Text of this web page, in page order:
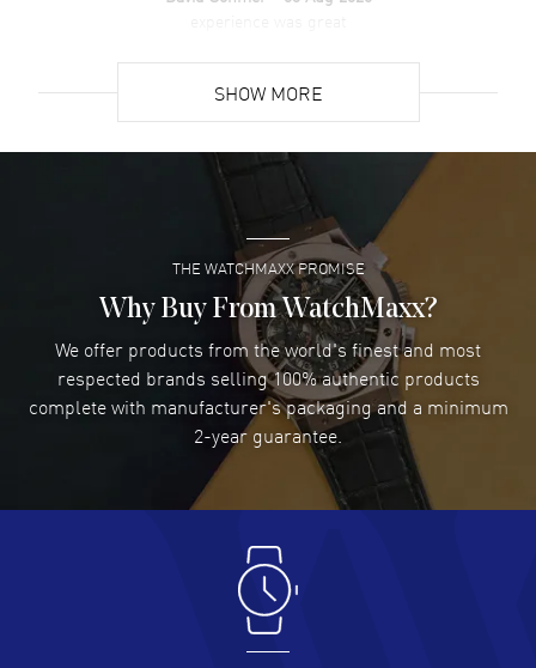
Back. 50 Meters - 165 Feet water resistant. 5-year WatchMaxx
Super easy- great website!
READ MORE
Lee applebaum- 03 Aug 2026
I was very impressed and got the watch I wanted at an
excellent price!
READ MORE
Damon Lichtenberger- 02 Aug 2026
Great pricing, great experience.
Antonio Suarez- 02 Aug 2026
I like the myriad payment options. This is the fourth time
I buy from watchmaxx.
READ MORE
SHOW MORE
THE WATCHMAXX PROMISE
Why Buy From WatchMaxx?
We offer products from the world's finest and most
respected brands selling 100% authentic products
complete with manufacturer's packaging and a minimum
2-year guarantee.